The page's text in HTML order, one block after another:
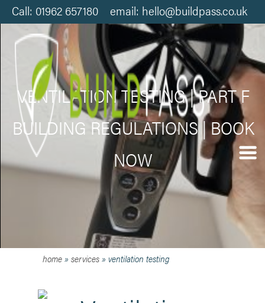
Call: 01962 657180 email: hello@buildpass.co.uk
VENTILATION TESTING | PART F
BUILDING REGULATIONS | BOOK
NOW
home»services» ventilation testing